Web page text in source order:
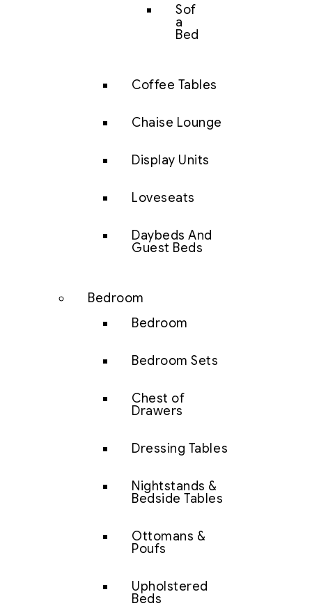
Sof
a
Bed
Coffee Tables
Chaise Lounge
Display Units
Loveseats
Daybeds And
Guest Beds
Bedroom
Bedroom
Bedroom Sets
Chest of
Drawers
Dressing Tables
Nightstands &
Bedside Tables
Ottomans &
Poufs
Upholstered
Beds